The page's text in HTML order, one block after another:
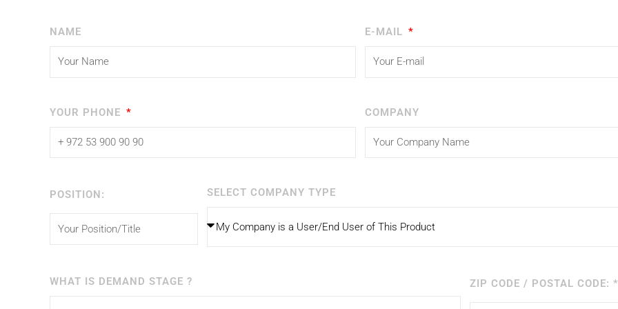
NAME E-MAIL
YOUR PHONE COMPANY
POSITION: SELECT COMPANY TYPE
WHAT IS DEMAND STAGE ? ZIP CODE / POSTAL CODE: